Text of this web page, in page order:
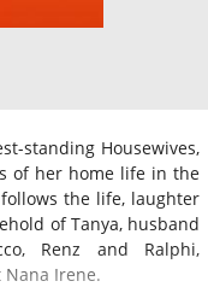
standing Housewives,
of her home life in the
the life, laughter
of Tanya, husband
Renz and Ralphi,
Nana Irene.